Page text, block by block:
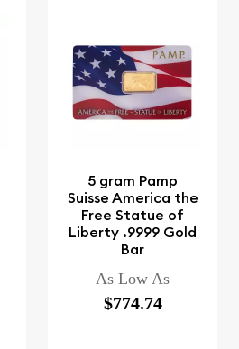
5 gram Pamp
Suisse America the
Free Statue of
Liberty .9999 Gold
Bar
As Low As
$774.74